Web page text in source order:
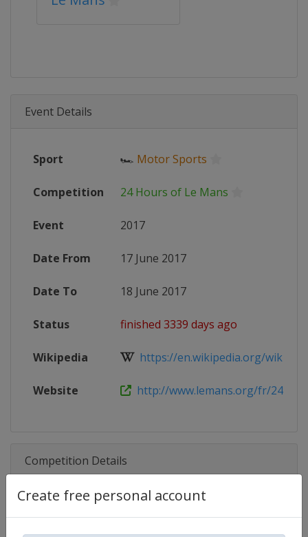
Create free personal account
Event Details
Sport 🏎 Motor Sports
Competition 24 Hours of Le Mans
Event 2017
Date From 17 June 2017
Date To 18 June 2017
Status finished 3339 days ago
Wikipedia https://en.wikipedia.org/wiki/
Website http://www.lemans.org/fr/24-
Competition Details
Competition